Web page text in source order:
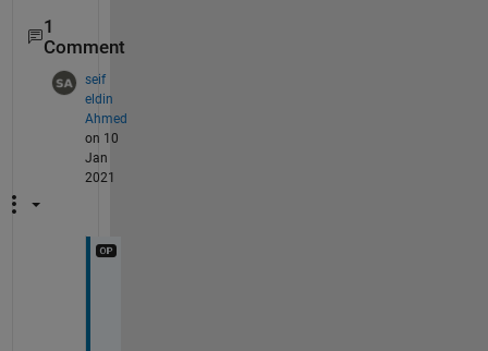
1
Comment
seif
eldin
Ahmed
on 10
Jan
2021